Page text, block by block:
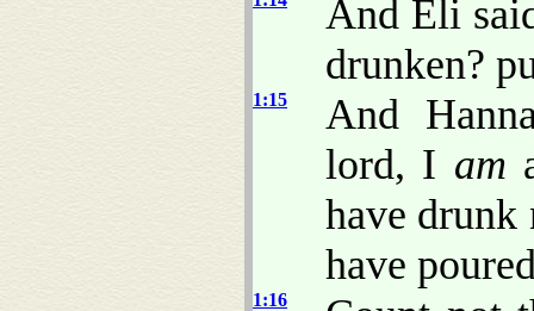
And Eli
drunken?
1:15
And
lord, I am
have
have
1:16